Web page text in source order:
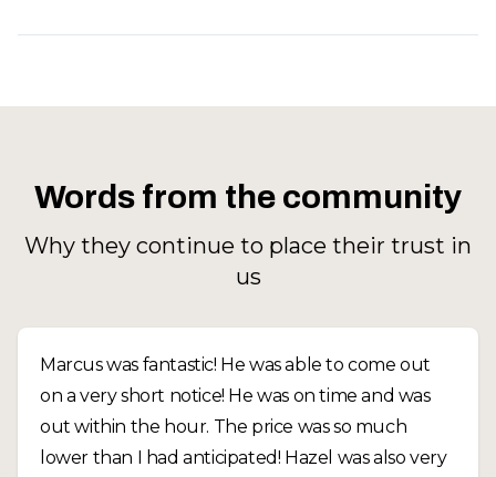
Words from the community
Why they continue to place their trust in
us
Marcus was fantastic! He was able to come out
on a very short notice! He was on time and was
out within the hour. The price was so much
lower than I had anticipated! Hazel was also very